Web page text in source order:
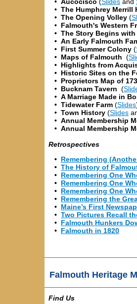
• The Humphrey Merrill
• The Opening Volley (
• Falmouth's Western
• The Story Begins with
• An Early Falmouth
• First Summer Colony (
• Maps of Falmouth (
• Highlights from
• Historic Sites on the
• Proprietors Map of
• Bucknam Tavern (
• A Marriage Made in
• Tidewater Farm (Slides
• Town History (Slides
• Annual Membership
• Annual Membership
Retrospectives
• Remembering
• The History of
• Remembering One
• Remembering One
• Remembering One
• Remembering the
• Maine’s First
• Two Pictures Recall
• Falmouth Hunkers
• Falmouth in 1820
Falmouth Heritage
Find Us